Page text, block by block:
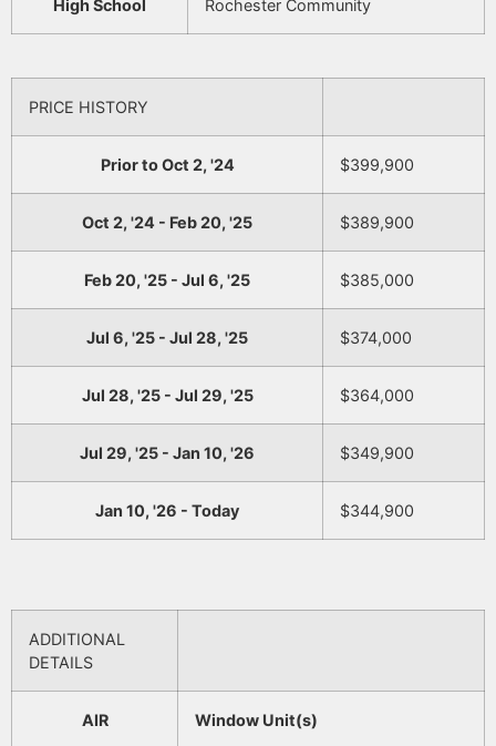
High School Rochester Community
PRICE HISTORY
Prior to Oct 2, '24 $399,900
Oct 2, '24 - Feb 20, '25 $389,900
Feb 20, '25 - Jul 6, '25 $385,000
Jul 6, '25 - Jul 28, '25 $374,000
Jul 28, '25 - Jul 29, '25 $364,000
Jul 29, '25 - Jan 10, '26 $349,900
Jan 10, '26 - Today $344,900
ADDITIONAL
DETAILS
AIR Window Unit(s)